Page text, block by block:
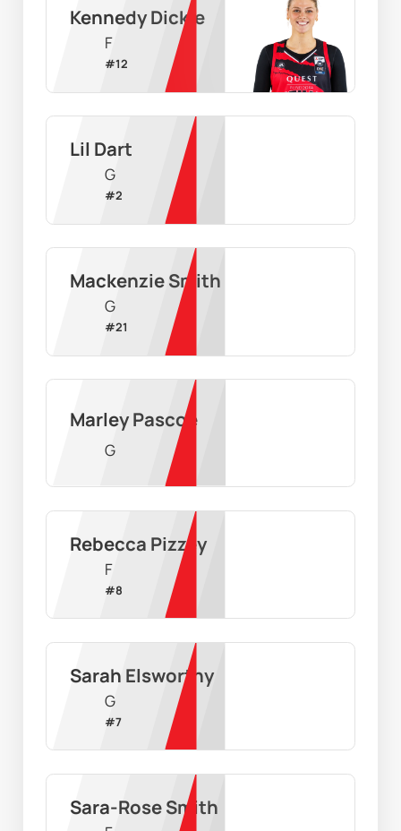
Kennedy Dickie
F
#12
Lil Dart
G
#2
Mackenzie Smith
G
#21
Marley Pascoe
G
Rebecca Pizzey
F
#8
Sarah Elsworthy
G
#7
Sara-Rose Smith